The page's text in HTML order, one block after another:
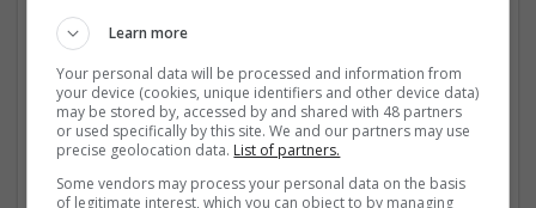
Conditions: A Comprehensive Guide
Swavesey
Analogue | Board Level & PCB | CAD | Communication |
Control & Automation | DSPs | Embedded Systems | FPGA
& ASICS | Hardware | Mechanical | Microcontrollers |
Microprocessors | Power Electronics | RF & Microwave |
Sales & Marketing | Semiconductors | Software | Systems |
Learn more
Your personal data will be processed and information from
your device (cookies, unique identifiers and other device data)
may be stored by, accessed by and shared with 48 partners
or used specifically by this site. We and our partners may use
precise geolocation data. List of partners.
Some vendors may process your personal data on the basis
of legitimate interest, which you can object to by managing